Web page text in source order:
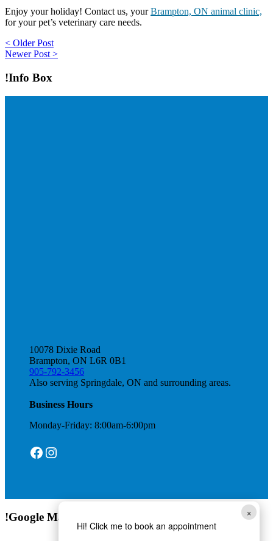
Enjoy your holiday! Contact us, yourBrampton, ON animal clinic,
for your pet’s veterinary care needs.
Post
navigation
< Older Post
Newer Post >
!Info Box
10078 Dixie Road
Brampton, ON L6R 0B1
905-792-3456
Also serving Springdale, ON and surrounding areas.
Business Hours
Monday-Friday: 8:00am-6:00pm
Facebook
Instagram
!Google Map ×
Hi! Click me to book an appointment